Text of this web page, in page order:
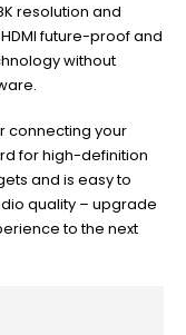
resolution and
future-proof and
without
connecting your
for high-definition
and is easy to
quality – upgrade
to the next